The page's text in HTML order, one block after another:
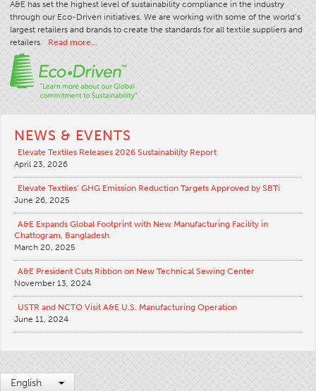
A&E has set the highest level of sustainability compliance in the industry
through our Eco-Driven initiatives. We are working with some of the world’s
largest retailers and brands to create the standards for all textile suppliers and
retailers.
Read more…
NEWS & EVENTS
Elevate Textiles Releases 2026 Sustainability Report
April 23, 2026
Elevate Textiles’ GHG Emission Reduction Targets Approved by SBTi
June 26, 2025
A&E Expands Global Footprint with New Manufacturing Facility in
Chattogram, Bangladesh
March 20, 2025
A&E President Cuts Ribbon on New Technical Sewing Center
November 13, 2024
USTR and NCTO Visit A&E U.S. Manufacturing Operation
June 11, 2024
English